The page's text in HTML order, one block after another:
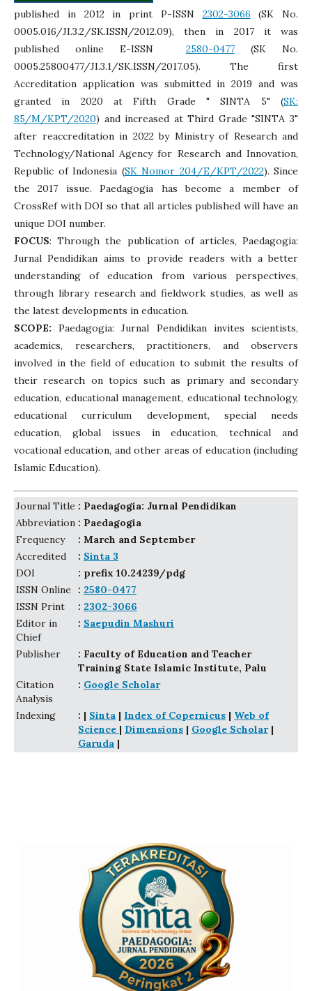
published in 2012 in print P-ISSN 2302-3066 (SK No.
0005.016/JI.3.2/SK.ISSN/2012.09), then in 2017 it was
published online E-ISSN 2580-0477(SK No.
0005.25800477/JI.3.1/SK.ISSN/2017.05). The first
Accreditation application was submitted in 2019 and was
granted in 2020 at Fifth Grade " SINTA 5" (SK:
85/M/KPT/2020) and increased at Third Grade "SINTA 3"
after reaccreditation in 2022 by Ministry of Research and
Technology/National Agency for Research and Innovation,
Republic of Indonesia (SK Nomor 204/E/KPT/2022). Since
the 2017 issue. Paedagogia has become a member of
CrossRef with DOI so that all articles published will have an
unique DOI number.
FOCUS: Through the publication of articles, Paedagogia:
Jurnal Pendidikan aims to provide readers with a better
understanding of education from various perspectives,
through library research and fieldwork studies, as well as
the latest developments in education.
SCOPE:Paedagogia: Jurnal Pendidikan invites scientists,
academics, researchers, practitioners, and observers
involved in the field of education to submit the results of
their research on topics such as primary and secondary
education, educational management, educational technology,
educational curriculum development, special needs
education, global issues in education, technical and
vocational education, and other areas of education (including
Islamic Education).
Journal Title : Paedagogia: Jurnal Pendidikan
Abbreviation : Paedagogia
Frequency
: March and September
Accredited
: Sinta 3
DOI
: prefix 10.24239/pdg
ISSN Online
: 2580-0477
ISSN Print
: 2302-3066
Editor in
Chief
: Saepudin Mashuri
Publisher
: Faculty of Education and Teacher
Training State Islamic Institute, Palu
Citation
Analysis
: Google Scholar
Indexing : | Sinta | Index of Copernicus | Web of
Science | Dimensions | Google Scholar|
Garuda |